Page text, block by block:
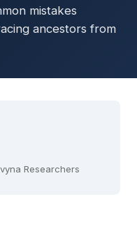
mistakes
ancestors from
Researchers